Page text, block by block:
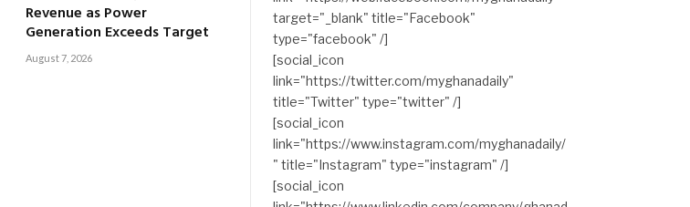
Revenue as Power
Generation Exceeds Target
August 7, 2026
target="_blank" title="Facebook"
type="facebook" /]
[social_icon
link="https://twitter.com/myghanadaily"
title="Twitter" type="twitter" /]
[social_icon
link="https://www.instagram.com/myghanadaily/
" title="Instagram" type="instagram" /]
[social_icon